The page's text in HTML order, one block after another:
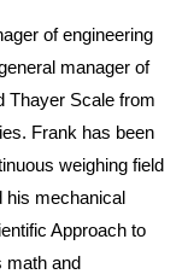
of engineering
manager of
Thayer Scale from
Frank has been
weighing field
his mechanical
Approach to
math and